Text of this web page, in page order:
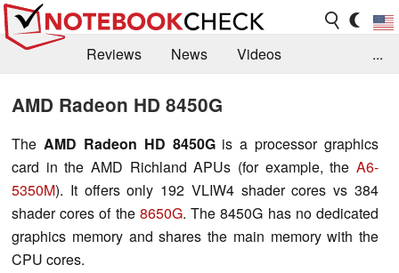
Reviews News
Videos
...
AMD Radeon HD 8450G
The AMD Radeon HD 8450Gis a processor graphics
card in the AMD Richland APUs (for example, the A6-
5350M). It offers only 192 VLIW4 shader cores vs 384
shader cores of the 8650G. The 8450G has no dedicated
graphics memory and shares the main memory with the
CPU cores.